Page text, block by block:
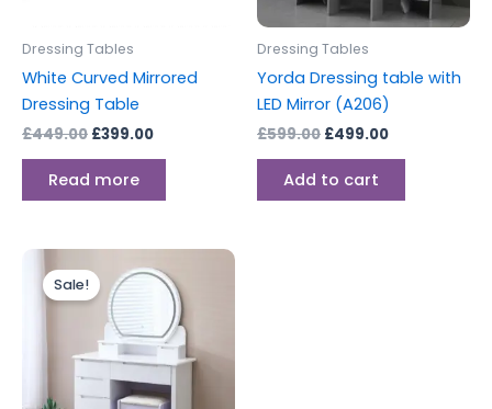
Dressing Tables
White Curved Mirrored
Dressing Table
£449.00 £399.00
Read more
Dressing Tables
Yorda Dressing table with
LED Mirror (A206)
£599.00 £499.00
Add to cart
Sale!price
was:
£499.00.
price
is:
£399.00.